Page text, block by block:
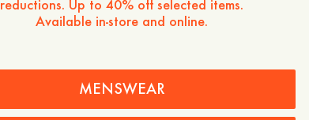
reductions. Up to 40% off selected items.
Available in-store and online.
MENSWEAR